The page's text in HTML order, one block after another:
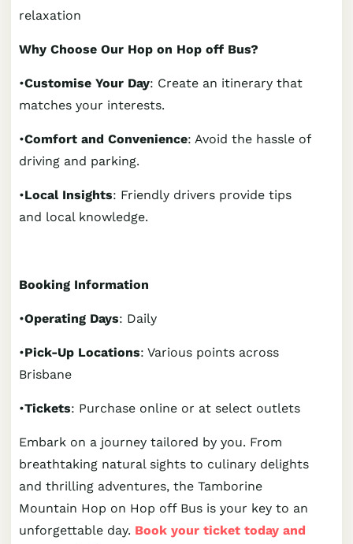
relaxation
Why Choose Our Hop on Hop off Bus?
•Customise Your Day: Create an itinerary that
matches your interests.
•Comfort and Convenience: Avoid the hassle of
driving and parking.
•Local Insights: Friendly drivers provide tips
and local knowledge.
Booking Information
•Operating Days: Daily
•Pick-Up Locations: Various points across
Brisbane
•Tickets: Purchase online or at select outlets
Embark on a journey tailored by you. From
breathtaking natural sights to culinary delights
and thrilling adventures, the Tamborine
Mountain Hop on Hop off Bus is your key to an
unforgettable day. Book your ticket today and